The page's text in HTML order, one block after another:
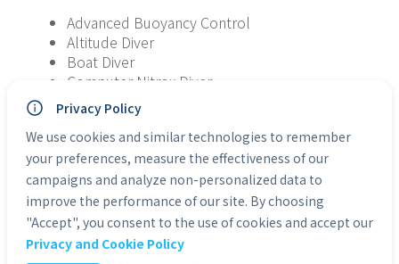
Advanced Buoyancy Control
Altitude Diver
Boat Diver
Computer Nitrox Diver
Drift Diver
Marine Ecosystem Awareness
Many more!
This course is intended to introduce you to each of
the five specialties selected; not complete
comprehension of the chosen specialty. One dive
from each of the chosen specialties may apply
towards the completion of a specialty certification.
Privacy Policy
We use cookies and similar technologies to remember
your preferences, measure the effectiveness of our
campaigns and analyze non-personalized data to
improve the performance of our site. By choosing
"Accept", you consent to the use of cookies and accept our
Privacy and Cookie Policy